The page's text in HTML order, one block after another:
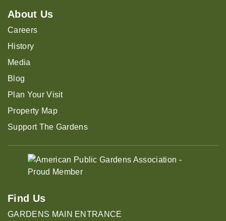
About Us
Careers
History
Media
Blog
Plan Your Visit
Property Map
Support The Gardens
Find Us
GARDENS MAIN ENTRANCE